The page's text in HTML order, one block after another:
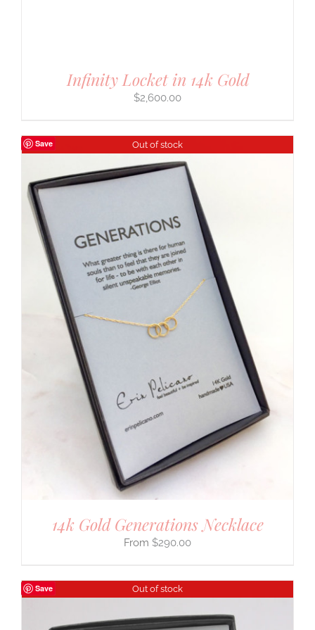
Infinity Locket in 14k Gold
$2,600.00
Save Out of stock
14k Gold Generations Necklace
$290.00
Save Out of stock